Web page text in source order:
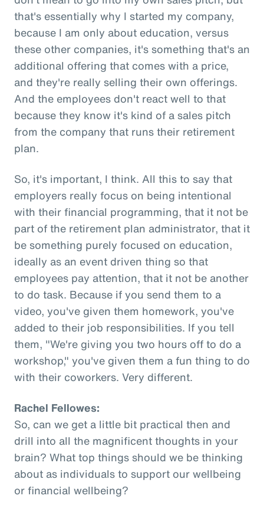
that's essentially why I started my company,
because I am only about education, versus
these other companies, it's something that's an
additional offering that comes with a price,
and they're really selling their own offerings.
And the employees don't react well to that
because they know it's kind of a sales pitch
from the company that runs their retirement
plan.
So, it's important, I think. All this to say that
employers really focus on being intentional
with their financial programming, that it not be
part of the retirement plan administrator, that it
be something purely focused on education,
ideally as an event driven thing so that
employees pay attention, that it not be another
to do task. Because if you send them to a
video, you've given them homework, you've
added to their job responsibilities. If you tell
them, "We're giving you two hours off to do a
workshop," you've given them a fun thing to do
with their coworkers. Very different.
Rachel Fellowes:
So, can we get a little bit practical then and
drill into all the magnificent thoughts in your
brain? What top things should we be thinking
about as individuals to support our wellbeing
or financial wellbeing?